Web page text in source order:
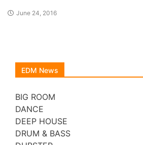
June 24, 2016
EDM News
BIG ROOM
DANCE
DEEP HOUSE
DRUM & BASS